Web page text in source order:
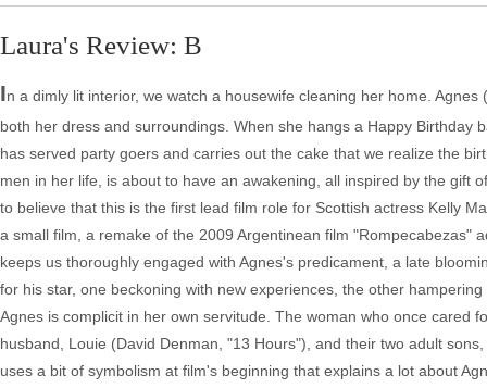
Laura's Review: B
In a dimly lit interior, we watch a housewife cleaning her home.
both her dress and surroundings. When she hangs a Happy
has served party goers and carries out the cake that we realize the
men in her life, is about to have an awakening, all inspired by the gift
to believe that this is the first lead film role for Scottish actress Kelly
a small film, a remake of the 2009 Argentinean film
keeps us thoroughly engaged with Agnes's predicament, a late
for his star, one beckoning with new experiences, the other
Agnes is complicit in her own servitude. The woman who once cared
husband, Louie (David Denman, "13 Hours"), and their two adult
uses a bit of symbolism at film's beginning that explains a lot about